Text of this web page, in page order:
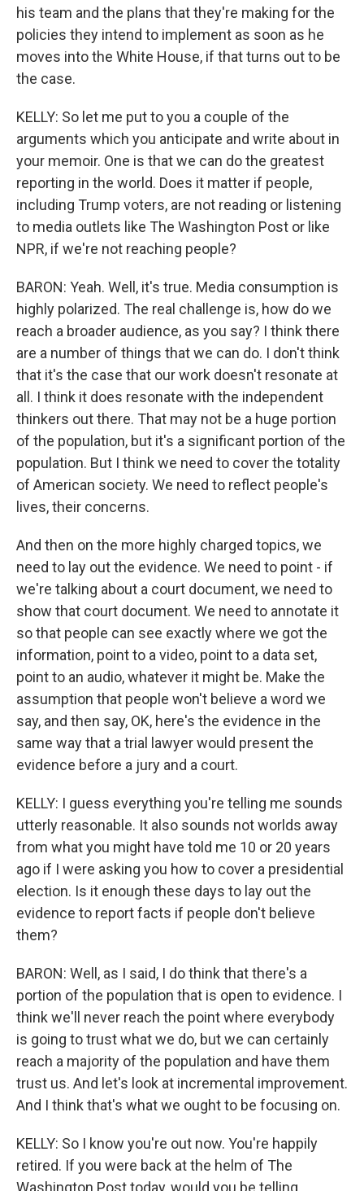
his team and the plans that they're making for the
policies they intend to implement as soon as he
moves into the White House, if that turns out to be
the case.
KELLY: So let me put to you a couple of the
arguments which you anticipate and write about in
your memoir. One is that we can do the greatest
reporting in the world. Does it matter if people,
including Trump voters, are not reading or listening
to media outlets like The Washington Post or like
NPR, if we're not reaching people?
BARON: Yeah. Well, it's true. Media consumption is
highly polarized. The real challenge is, how do we
reach a broader audience, as you say? I think there
are a number of things that we can do. I don't think
that it's the case that our work doesn't resonate at
all. I think it does resonate with the independent
thinkers out there. That may not be a huge portion
of the population, but it's a significant portion of the
population. But I think we need to cover the totality
of American society. We need to reflect people's
lives, their concerns.
And then on the more highly charged topics, we
need to lay out the evidence. We need to point - if
we're talking about a court document, we need to
show that court document. We need to annotate it
so that people can see exactly where we got the
information, point to a video, point to a data set,
point to an audio, whatever it might be. Make the
assumption that people won't believe a word we
say, and then say, OK, here's the evidence in the
same way that a trial lawyer would present the
evidence before a jury and a court.
KELLY: I guess everything you're telling me sounds
utterly reasonable. It also sounds not worlds away
from what you might have told me 10 or 20 years
ago if I were asking you how to cover a presidential
election. Is it enough these days to lay out the
evidence to report facts if people don't believe
them?
BARON: Well, as I said, I do think that there's a
portion of the population that is open to evidence. I
think we'll never reach the point where everybody
is going to trust what we do, but we can certainly
reach a majority of the population and have them
trust us. And let's look at incremental improvement.
And I think that's what we ought to be focusing on.
KELLY: So I know you're out now. You're happily
retired. If you were back at the helm of The
Washington Post today, would you be telling